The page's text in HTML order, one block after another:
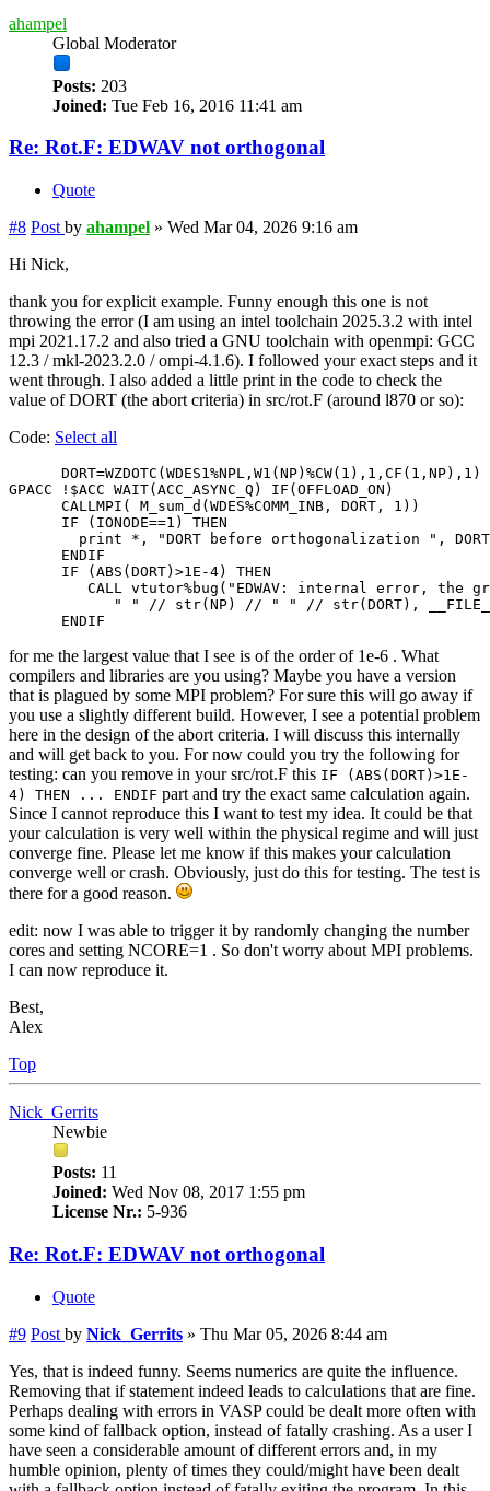
ahampel
Global Moderator
Posts: 203
Joined: Tue Feb 16, 2016 11:41 am
Re: Rot.F: EDWAV not orthogonal
Quote
#8 Post by ahampel » Wed Mar 04, 2026 9:16 am
Hi Nick,
thank you for explicit example. Funny enough this one is not
throwing the error (I am using an intel toolchain 2025.3.2 with intel
mpi 2021.17.2 and also tried a GNU toolchain with openmpi: GCC
12.3 / mkl-2023.2.0 / ompi-4.1.6). I followed your exact steps and it
went through. I also added a little print in the code to check the
value of DORT (the abort criteria) in src/rot.F (around l870 or so):
Code: Select all
      DORT=WZDOTC(WDES1%NPL,W1(NP)%CW(1),1,CF(1,NP),1)
GPACC !$ACC WAIT(ACC_ASYNC_Q) IF(OFFLOAD_ON)
      CALLMPI( M_sum_d(WDES%COMM_INB, DORT, 1))
      IF (IONODE==1) THEN
        print *, "DORT before orthogonalization ", DORT
      ENDIF
      IF (ABS(DORT)>1E-4) THEN
CALL vtutor%bug("EDWAV: internal error, the
" " // str(NP) // " " // str(DORT),
      ENDIF
for me the largest value that I see is of the order of 1e-6 . What
compilers and libraries are you using? Maybe you have a version
that is plagued by some MPI problem? For sure this will go away if
you use a slightly different build. However, I see a potential problem
here in the design of the abort criteria. I will discuss this internally
and will get back to you. For now could you try the following for
testing: can you remove in your src/rot.F this IF (ABS(DORT)>1E-
4) THEN ... ENDIF part and try the exact same calculation again.
Since I cannot reproduce this I want to test my idea. It could be that
your calculation is very well within the physical regime and will just
converge fine. Please let me know if this makes your calculation
converge well or crash. Obviously, just do this for testing. The test is
there for a good reason.
edit: now I was able to trigger it by randomly changing the number
cores and setting NCORE=1 . So don't worry about MPI problems.
I can now reproduce it.
Best,
Alex
Top
Nick_Gerrits
Newbie
Posts: 11
Joined: Wed Nov 08, 2017 1:55 pm
License Nr.: 5-936
Re: Rot.F: EDWAV not orthogonal
Quote
#9 Post by Nick_Gerrits » Thu Mar 05, 2026 8:44 am
Yes, that is indeed funny. Seems numerics are quite the influence.
Removing that if statement indeed leads to calculations that are fine.
Perhaps dealing with errors in VASP could be dealt more often with
some kind of fallback option, instead of fatally crashing. As a user I
have seen a considerable amount of different errors and, in my
humble opinion, plenty of times they could/might have been dealt